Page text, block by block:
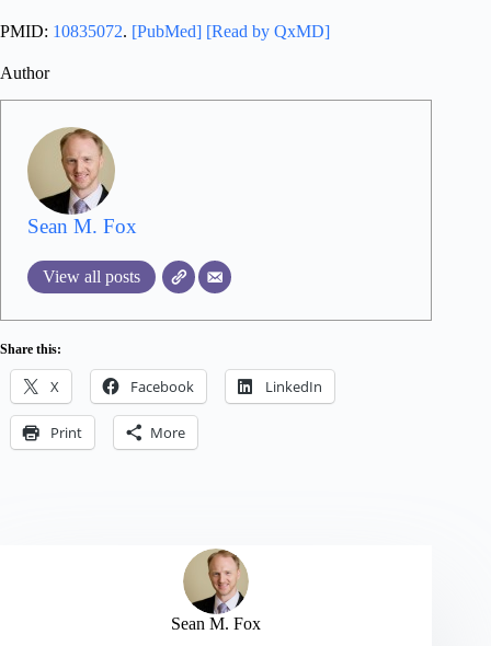
PMID: 10835072. [PubMed] [Read by QxMD]
Author
Sean M. Fox
View all posts
Share this:
X Facebook LinkedIn
Print More
Sean M. Fox